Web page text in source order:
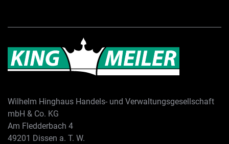
Wilhelm Hinghaus Handels- und Verwaltungsgesellschaft
mbH & Co. KG
Am Fledderbach 4
49201 Dissen a. T. W.